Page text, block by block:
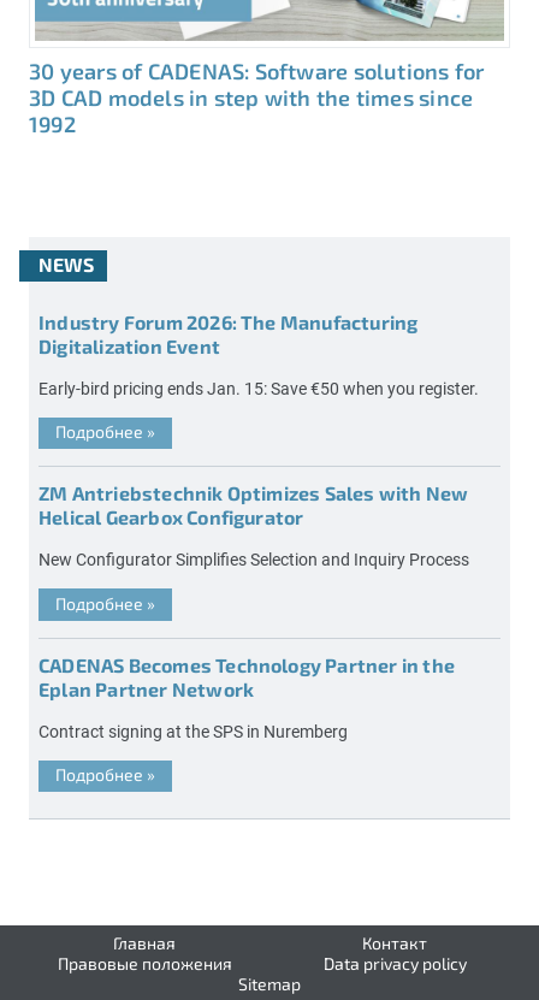
30 years of CADENAS: Software solutions for
3D CAD models in step with the times since
1992
NEWS
Industry Forum 2026: The Manufacturing
Digitalization Event
Early-bird pricing ends Jan. 15: Save €50 when you register.
Подробнее »
ZM Antriebstechnik Optimizes Sales with New
Helical Gearbox Configurator
New Configurator Simplifies Selection and Inquiry Process
Подробнее »
CADENAS Becomes Technology Partner in the
Eplan Partner Network
Contract signing at the SPS in Nuremberg
Подробнее »
Главная
Контакт
Правовые положения
Data privacy policy
Sitemap